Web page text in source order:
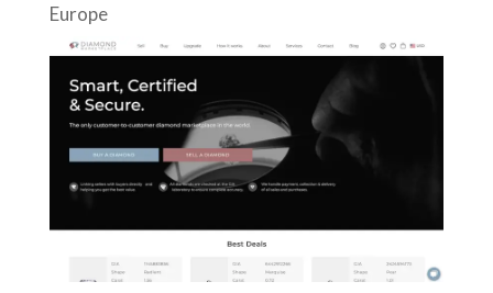
Europe